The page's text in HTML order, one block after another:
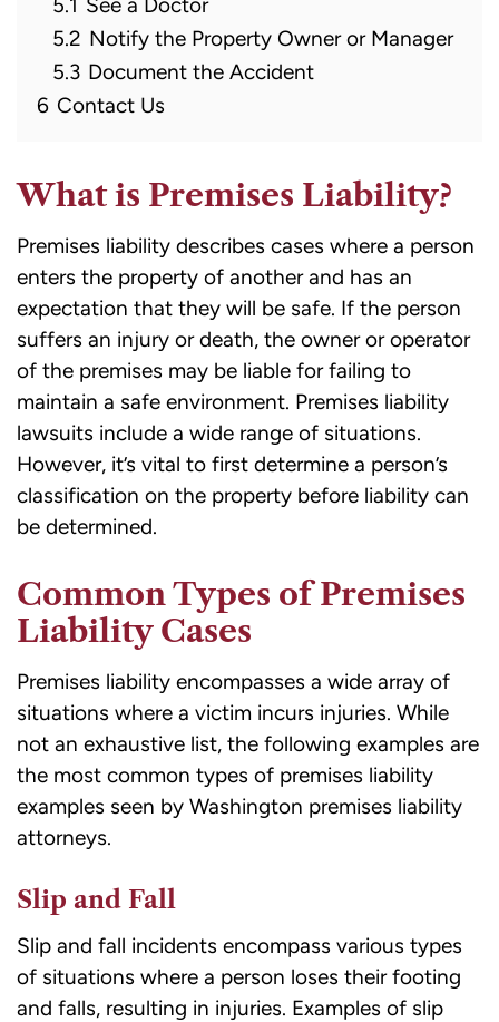
5.2 Notify the Property Owner or Manager
5.3 Document the Accident
6 Contact Us
What is Premises Liability?
Premises liability describes cases where a person
enters the property of another and has an
expectation that they will be safe. If the person
suffers an injury or death, the owner or operator
of the premises may be liable for failing to
maintain a safe environment. Premises liability
lawsuits include a wide range of situations.
However, it’s vital to first determine a person’s
classification on the property before liability can
be determined.
Common Types of Premises
Liability Cases
Premises liability encompasses a wide array of
situations where a victim incurs injuries. While
not an exhaustive list, the following examples are
the most common types of premises liability
examples seen by Washington premises liability
attorneys.
Slip and Fall
Slip and fall incidents encompass various types
of situations where a person loses their footing
and falls, resulting in injuries. Examples of slip